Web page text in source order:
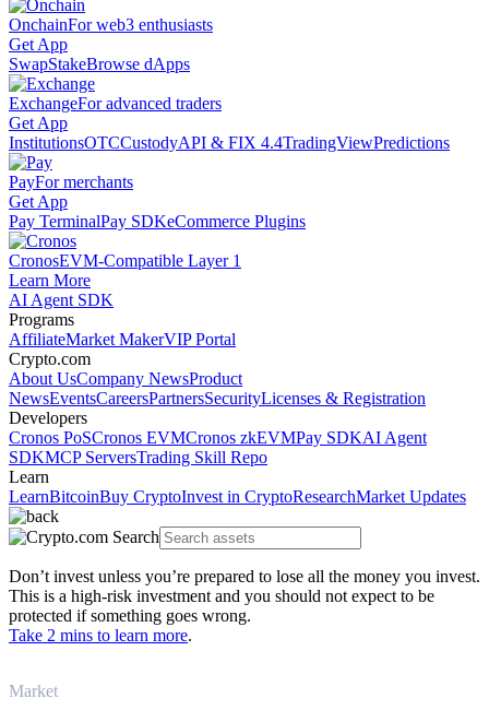
OnchainFor web3 enthusiasts
Get App
SwapStakeBrowse dApps
ExchangeFor advanced traders
Get App
InstitutionsOTCCustodyAPI & FIX 4.4TradingViewPredictions
PayFor merchants
Get App
Pay TerminalPay SDKeCommerce Plugins
CronosEVM-Compatible Layer 1
Learn More
AI Agent SDK
Programs
AffiliateMarket MakerVIP Portal
Crypto.com
About UsCompany NewsProduct
NewsEventsCareersPartnersSecurityLicenses & Registration
Developers
Cronos PoSCronos EVMCronos zkEVMPay SDKAI Agent
SDKMCP ServersTrading Skill Repo
Learn
LearnBitcoinBuy CryptoInvest in CryptoResearchMarket Updates
Don’t invest unless you’re prepared to lose all the money you invest.
This is a high-risk investment and you should not expect to be
protected if something goes wrong.
Take 2 mins to learn more.
Market